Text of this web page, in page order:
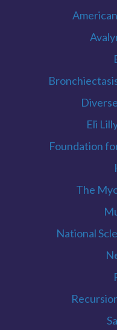
Eli
Foundation
The
National